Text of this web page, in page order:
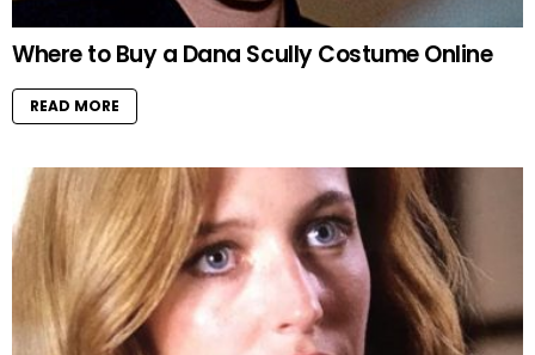
Where to Buy a Dana Scully Costume Online
READ MORE